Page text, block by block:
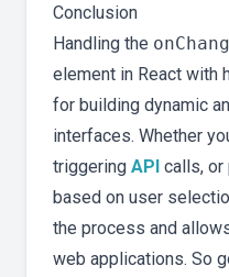
Conclusion
Handling the
element in React with
for building dynamic
interfaces. Whether
triggering API calls, or
based on user
the process and
web applications. So